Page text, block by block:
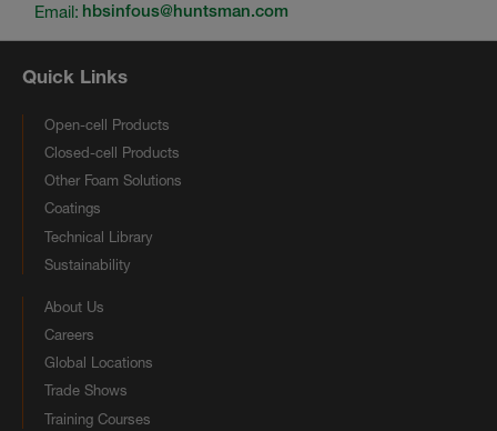
Email: hbsinfous@huntsman.com
Quick Links
Open-cell Products
Closed-cell Products
Other Foam Solutions
Coatings
Technical Library
Sustainability
About Us
Careers
Global Locations
Trade Shows
Training Courses